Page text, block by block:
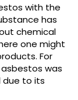
with the
has
chemical
one might
For
was
due to its